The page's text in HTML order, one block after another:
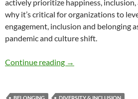
actively prioritize happiness, inclusion,
why it’s critical for organizations to
engagement, inclusion and belonging
pandemic and culture shift.
Continue reading Belonging: A Key
→
BELONGING DIVERSITY & INCLUSION